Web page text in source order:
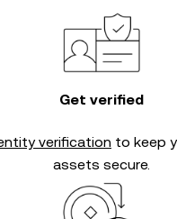
Get verified
verification to keep
assets secure.